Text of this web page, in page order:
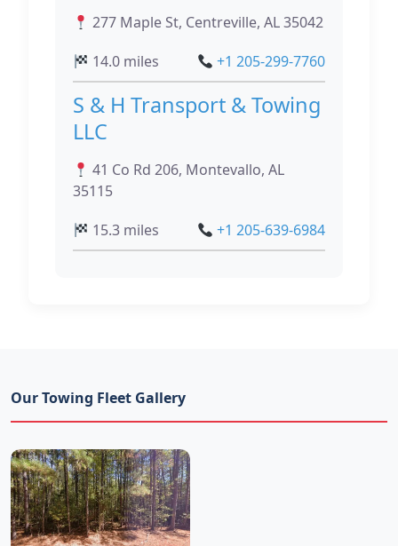
277 Maple St, Centreville, AL 35042
14.0 miles
+1 205-299-7760
S & H Transport & Towing
LLC
41 Co Rd 206, Montevallo, AL
35115
15.3 miles
+1 205-639-6984
Our Towing Fleet Gallery